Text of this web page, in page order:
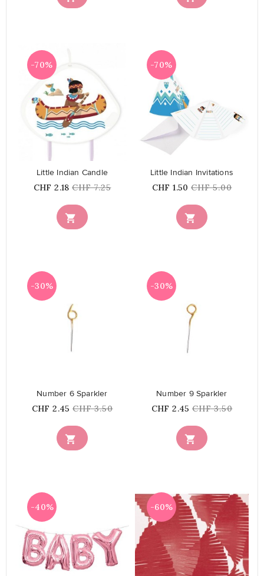
-70%

Little Indian Candle
Price
CHF 2.18 Regular
CHF 7.25
-70%

Little Indian Invitations
Price
CHF 1.50 Regular
CHF 5.00
-30%

Number 6 Sparkler
Price
CHF 2.45 Regular
CHF 3.50
-30%

Number 9 Sparkler
Price
CHF 2.45 Regular
CHF 3.50
favorite_border
-40%
favorite_border
-60%